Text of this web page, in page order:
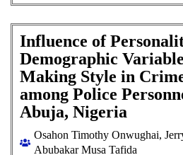
Influence of
Demographic
Making Style in
among Police
Abuja, Nigeria
Osahon Timothy Onwughai,
Abubakar Musa Tafida